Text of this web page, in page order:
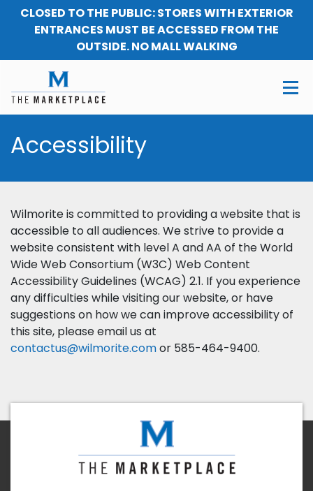
CLOSED TO THE PUBLIC: STORES WITH EXTERIOR
ENTRANCES MUST BE ACCESSED FROM THE
OUTSIDE. NO MALL WALKING
Accessibility
Wilmorite is committed to providing a website that is
accessible to all audiences. We strive to provide a
website consistent with level A and AA of the World
Wide Web Consortium (W3C) Web Content
Accessibility Guidelines (WCAG) 2.1. If you experience
any difficulties while visiting our website, or have
suggestions on how we can improve accessibility of
this site, please email us at
contactus@wilmorite.comor 585-464-9400.